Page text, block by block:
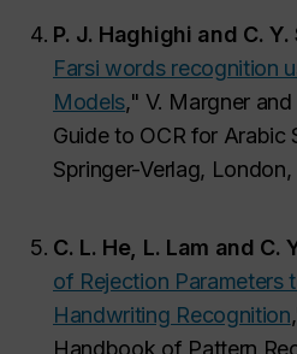
P. J. Haghighi and C. Y.
Farsi words recognition
Models,"V. Margner
Guide to OCR for Arabic
Springer-Verlag, London,
C. L. He, L. Lam and C.
of Rejection Parameters
Handwriting Recognition
Handbook of Pattern